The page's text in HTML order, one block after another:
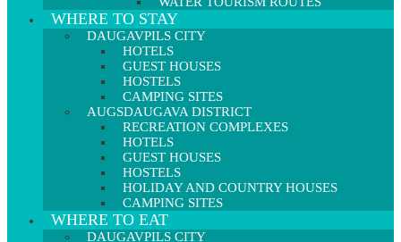
WHERE TO STAY
DAUGAVPILS CITY
HOTELS
GUEST HOUSES
HOSTELS
CAMPING SITES
AUGSDAUGAVA DISTRICT
RECREATION COMPLEXES
HOTELS
GUEST HOUSES
HOSTELS
HOLIDAY AND COUNTRY HOUSES
CAMPING SITES
WHERE TO EAT
DAUGAVPILS CITY